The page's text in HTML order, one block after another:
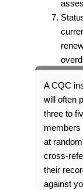
A CQC
will often
three to
members
at
cross-
their
against